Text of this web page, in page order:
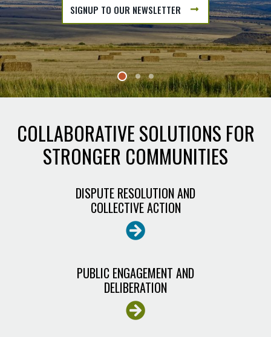
SIGNUP TO OUR NEWSLETTER
ABOUT
NATIONAL
POLICY
CONSENSUS
CENTER
COLLABORATIVE SOLUTIONS FOR
STRONGER COMMUNITIES
DISPUTE RESOLUTION AND
COLLECTIVE ACTION
PUBLIC ENGAGEMENT AND
DELIBERATION